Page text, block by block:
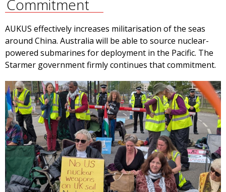
Commitment
AUKUS effectively increases militarisation of the seas
around China. Australia will be able to source nuclear-
powered submarines for deployment in the Pacific. The
Starmer government firmly continues that commitment.